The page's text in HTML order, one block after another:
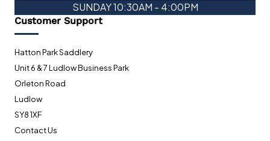
SUNDAY 10:30AM - 4:00PM
Customer Support
Hatton Park Saddlery
Unit 6 & 7 Ludlow Business Park
Orleton Road
Ludlow
SY8 1XF
Contact Us